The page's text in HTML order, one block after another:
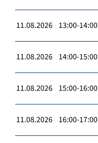
11.08.2026 13:00-14:00
11.08.2026 14:00-15:00
11.08.2026 15:00-16:00
11.08.2026 16:00-17:00